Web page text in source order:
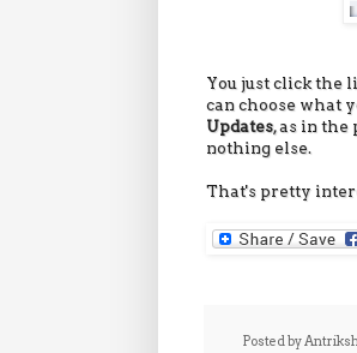
You just click the
can choose what
Updates, as in the
nothing else.
That's pretty
Posted by